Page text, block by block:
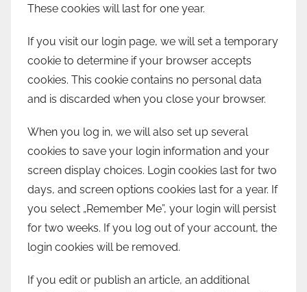
These cookies will last for one year.
If you visit our login page, we will set a temporary
cookie to determine if your browser accepts
cookies. This cookie contains no personal data
and is discarded when you close your browser.
When you log in, we will also set up several
cookies to save your login information and your
screen display choices. Login cookies last for two
days, and screen options cookies last for a year. If
you select „Remember Me”, your login will persist
for two weeks. If you log out of your account, the
login cookies will be removed.
If you edit or publish an article, an additional